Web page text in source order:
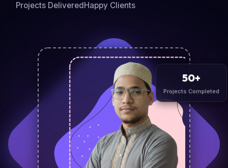
Projects DeliveredHappy Clients